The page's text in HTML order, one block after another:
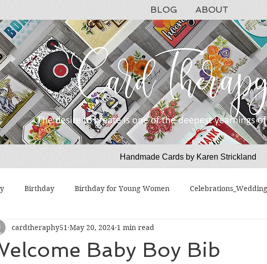
BLOG ABOUT
Handmade Cards by Karen Strickland
Birthday Birthday for Young Women
Get Well Graduation Hello
Baby Boy Bib
cardtheraphy51 May 20, 2024 1 min read